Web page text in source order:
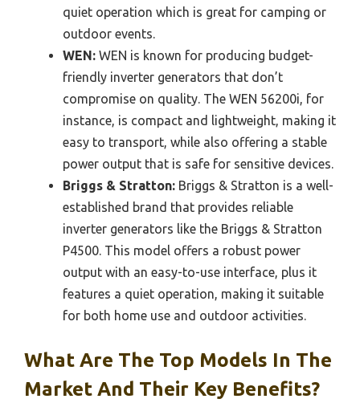
quiet operation which is great for camping or
outdoor events.
WEN: WEN is known for producing budget-
friendly inverter generators that don’t
compromise on quality. The WEN 56200i, for
instance, is compact and lightweight, making it
easy to transport, while also offering a stable
power output that is safe for sensitive devices.
Briggs & Stratton: Briggs & Stratton is a well-
established brand that provides reliable
inverter generators like the Briggs & Stratton
P4500. This model offers a robust power
output with an easy-to-use interface, plus it
features a quiet operation, making it suitable
for both home use and outdoor activities.
What Are The Top Models In The
Market And Their Key Benefits?